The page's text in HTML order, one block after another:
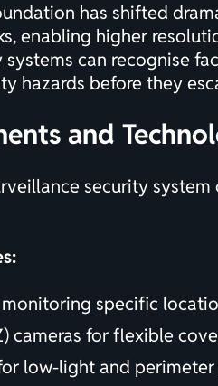
has shifted
enabling higher
can recognise
hazards before they
and
security
specific
cameras for flexible
low-light and